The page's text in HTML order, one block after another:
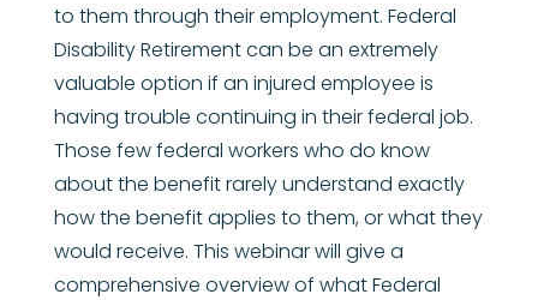
to them through their employment. Federal
Disability Retirement can be an extremely
valuable option if an injured employee is
having trouble continuing in their federal job.
Those few federal workers who do know
about the benefit rarely understand exactly
how the benefit applies to them, or what they
would receive. This webinar will give a
comprehensive overview of what Federal